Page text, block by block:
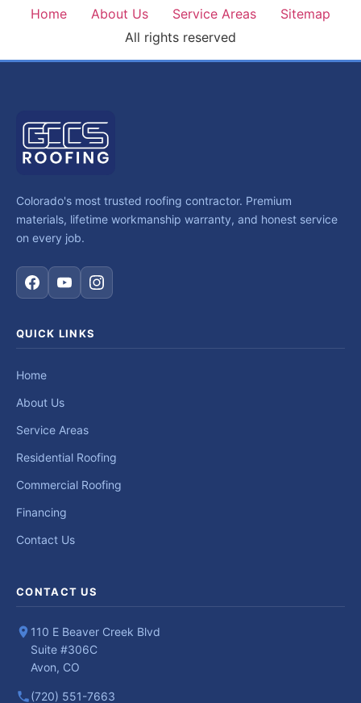
Home
About Us Service Areas
Sitemap
All rights reserved
Colorado's most trusted roofing contractor. Premium
materials, lifetime workmanship warranty, and honest service
on every job.
QUICK LINKS
Home
About Us
Service Areas
Residential Roofing
Commercial Roofing
Financing
Contact Us
CONTACT US
110 E Beaver Creek Blvd
Suite #306C
Avon, CO
(720) 551-7663